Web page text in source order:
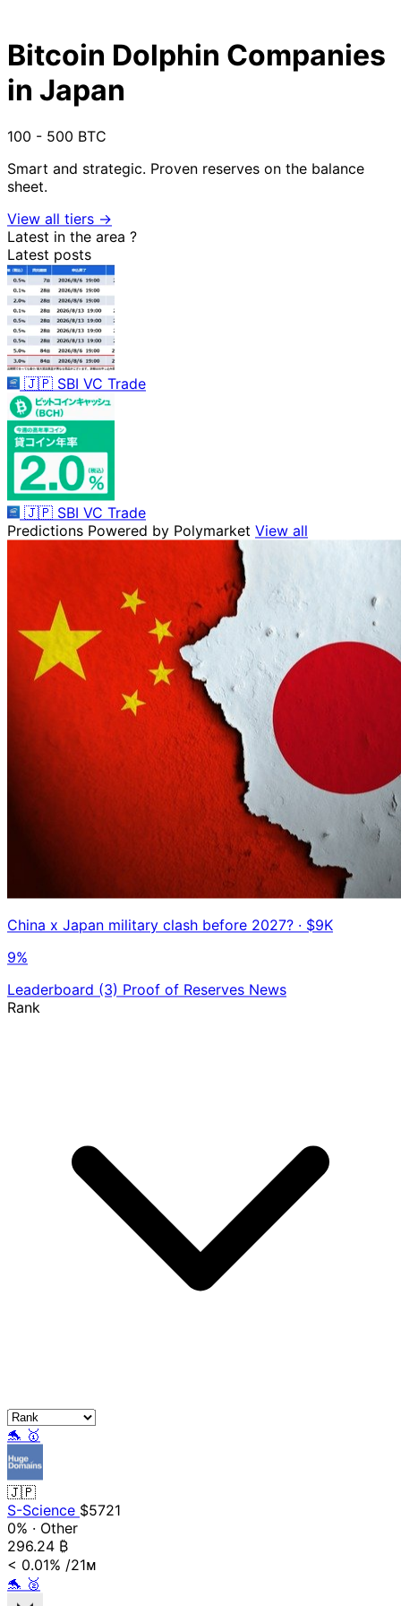
Bitcoin Dolphin Companies
in Japan
100 - 500 BTC
Smart and strategic. Proven reserves on the balance
sheet.
View all tiers →
Latest in the area ?
Latest posts
🇯🇵 SBI VC Trade
🇯🇵 SBI VC Trade
Predictions Powered by Polymarket View all
China x Japan military clash before 2027? · $9K
9%
Leaderboard (3) Proof of Reserves News
Rank
🐬 🥇
🇯🇵
S-Science $5721
0% · Other
296.24 ₿
< 0.01% /21ᴍ
🐬 🥈